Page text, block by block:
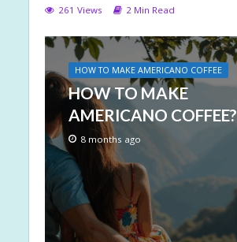
261 Views 2 Min Read
HOW TO MAKE AMERICANO COFFEE
HOW TO MAKE
AMERICANO COFFEE?
8 months ago